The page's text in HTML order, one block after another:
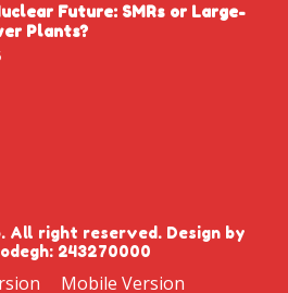
Future: SMRs or Large-
Plants?
All right reserved. Design by
243270000
Mobile Version